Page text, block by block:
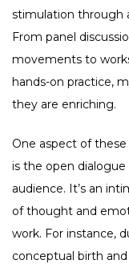
stimulation through
From panel
movements to
hands-on practice,
they are enriching.
One aspect of
is the open
audience. It’s an
of thought and
work. For instance,
conceptual birth